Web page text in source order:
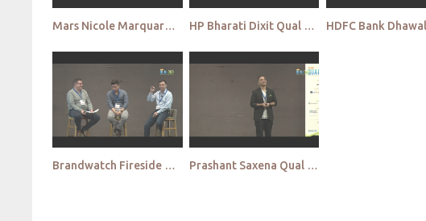
Mars Nicole Marquardt Qual APAC 2022 HP Bharati Dixit Qual APAC 2022
Brandwatch Fireside Chat Qual APAC 2022 Prashant Saxena Qual APAC 2022